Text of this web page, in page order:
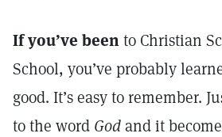
If you’ve beento Christian
School, you’ve probably
good. It’s easy to remember.
to the word Godand it